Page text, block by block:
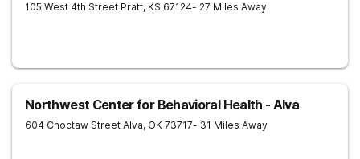
105 West 4th Street Pratt, KS 67124- 27 Miles Away
Northwest Center for Behavioral Health - Alva
604 Choctaw Street Alva, OK 73717- 31 Miles Away